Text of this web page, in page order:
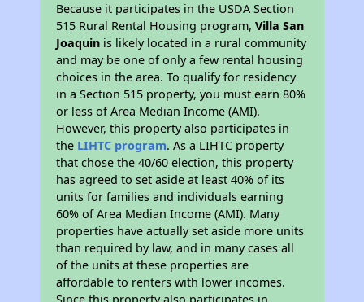
Because it participates in the USDA Section
515 Rural Rental Housing program,Villa San
Joaquin is likely located in a rural community
and may be one of only a few rental housing
choices in the area. To qualify for residency
in a Section 515 property, you must earn 80%
or less of Area Median Income (AMI).
However, this property also participates in
the LIHTC program. As a LIHTC property
that chose the 40/60 election, this property
has agreed to set aside at least 40% of its
units for families and individuals earning
60% of Area Median Income (AMI). Many
properties have actually set aside more units
than required by law, and in many cases all
of the units at these properties are
affordable to renters with lower incomes.